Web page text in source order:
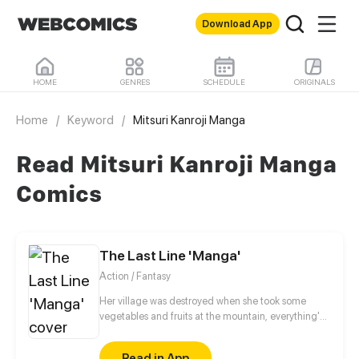
Download App
HOME GENRES SCHEDULE ORIGINALS
Home / Keyword / Mitsuri Kanroji Manga
Read Mitsuri Kanroji Manga
Comics
The Last Line 'Manga'
Action / Fantasy
Her village was destroyed when she took some
vegetables and fruits at the mountain, everything's
stepsister. Her Mother's dead body lay down on the